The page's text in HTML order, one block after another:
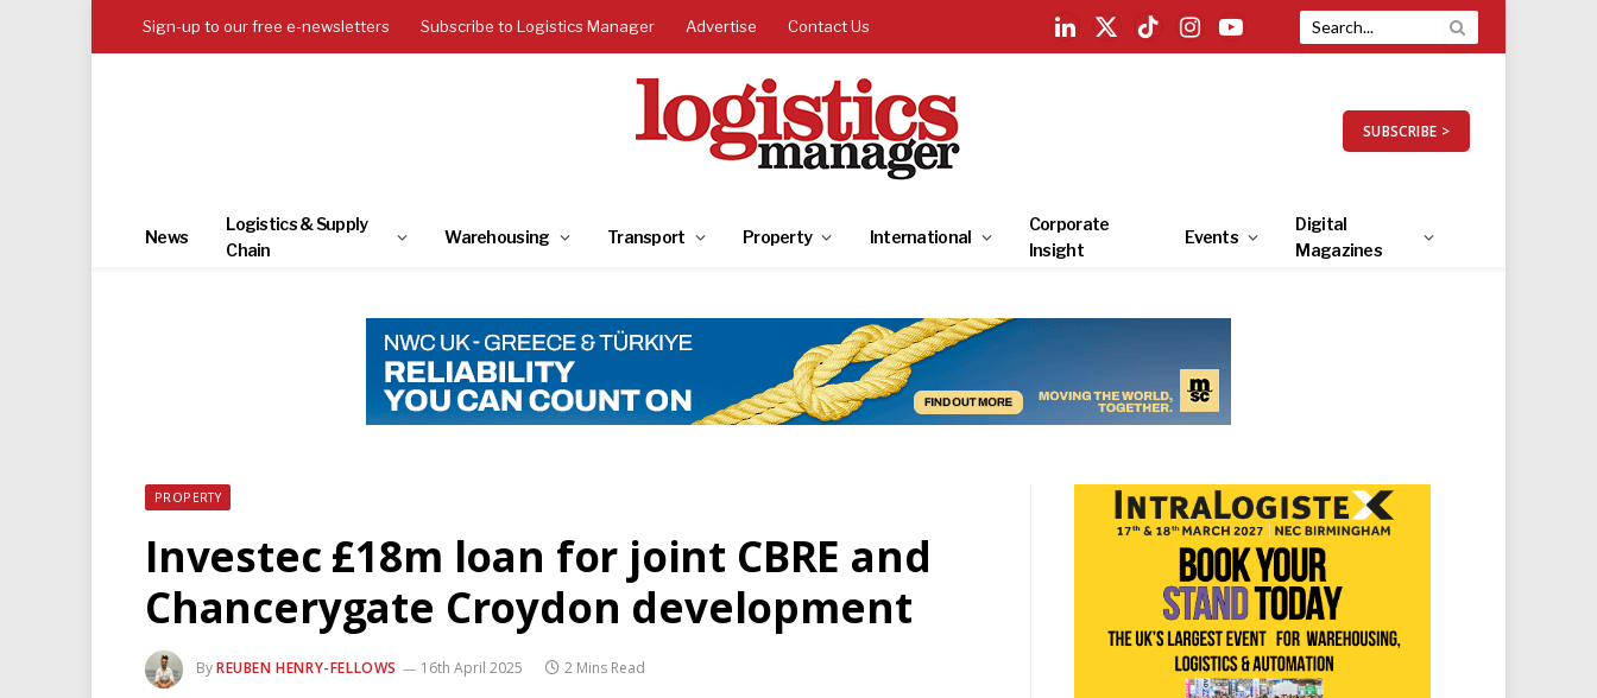
Sign-up to our free e-newsletters Subscribe to Logistics Manager Advertise Contact Us
LinkedIn
X
TikTokInstagramYouTube
SUBSCRIBE >
News
Logistics & Supply
Chain
Warehousing Transport Property International
Corporate
Insight
Events
Digital
Magazines
PROPERTY
Investec £18m loan for joint CBRE and
Chancerygate Croydon development
ByREUBEN HENRY-FELLOWS 16th April 2025 2 Mins Read